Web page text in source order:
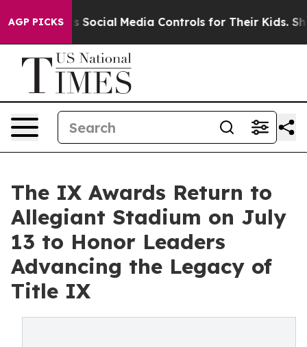
AGP PICKSSocial Media Controls for Their Kids. Should
The IX Awards Return to
Allegiant Stadium on July
13 to Honor Leaders
Advancing the Legacy of
Title IX